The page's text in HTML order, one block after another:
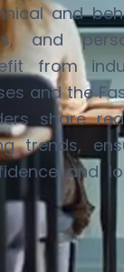
and
and
from
and the
share
trends,
and